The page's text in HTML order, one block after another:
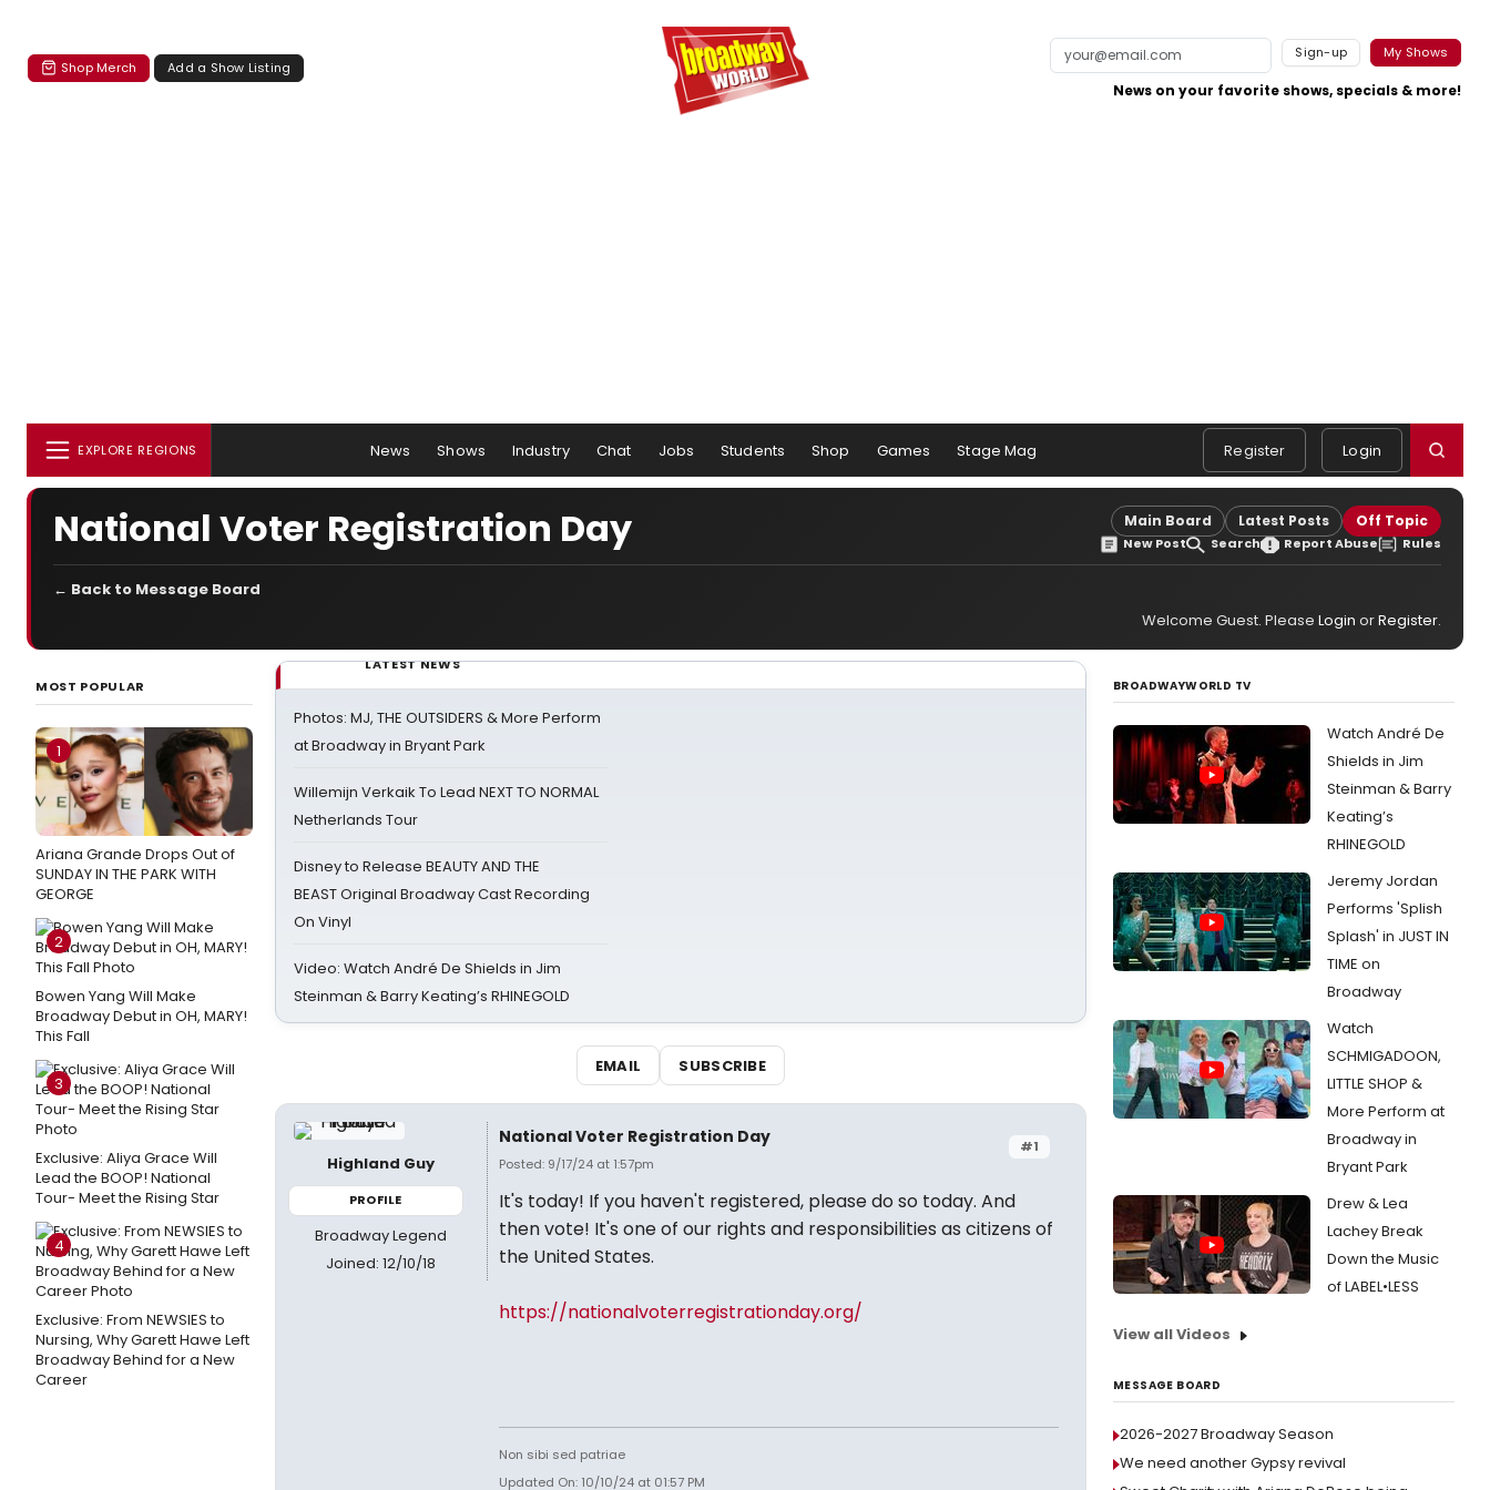
Shop Merch Add a Show Listing
Sign-up My Shows
News on your favorite shows, specials & more!
EXPLORE REGIONS News Shows Industry Chat Jobs Students Shop Games Stage Mag Register Login
National Voter Registration Day Main Board Latest Posts Off Topic
New Post Search Report Abuse Rules
← Back to Message Board
Welcome Guest. Please Login orRegister.
MOST POPULAR
1
Ariana Grande Drops Out of
SUNDAY IN THE PARK WITH
GEORGE
2
Bowen Yang Will Make
Broadway Debut in OH, MARY!
This Fall
3
Exclusive: Aliya Grace Will
Lead the BOOP! National
Tour- Meet the Rising Star
4
Exclusive: From NEWSIES to
Nursing, Why Garett Hawe Left
Broadway Behind for a New
Career
LATEST NEWS
Photos: MJ, THE OUTSIDERS & More Perform
at Broadway in Bryant Park
Willemijn Verkaik To Lead NEXT TO NORMAL
Netherlands Tour
Disney to Release BEAUTY AND THE
BEAST Original Broadway Cast Recording
On Vinyl
Video: Watch André De Shields in Jim
Steinman & Barry Keating’s RHINEGOLD
EMAIL SUBSCRIBE
Highland Guy
PROFILE
Broadway Legend
Joined: 12/10/18
#1
National Voter Registration Day
Posted: 9/17/24 at 1:57pm
It's today! If you haven't registered, please do so today. And
then vote! It's one of our rights and responsibilities as citizens of
the United States.
https://nationalvoterregistrationday.org/
Non sibi sed patriae
Updated On: 10/10/24 at 01:57 PM
BROADWAYWORLD TV
Watch André De
Shields in Jim
Steinman & Barry
Keating’s
RHINEGOLD
Jeremy Jordan
Performs 'Splish
Splash' in JUST IN
TIME on
Broadway
Watch
SCHMIGADOON,
LITTLE SHOP &
More Perform at
Broadway in
Bryant Park
Drew & Lea
Lachey Break
Down the Music
of LABEL•LESS
View all Videos
MESSAGE BOARD
2026-2027 Broadway Season
We need another Gypsy revival